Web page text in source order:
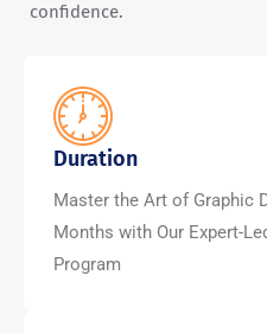
confidence.
Duration
Master the Art of Graphic
Months with Our Expert-
Program